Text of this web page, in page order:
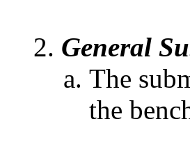
General
The
the